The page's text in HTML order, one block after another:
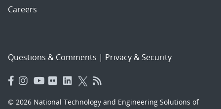
Careers
Questions & Comments | Privacy & Security
© 2026 National Technology and Engineering Solutions of